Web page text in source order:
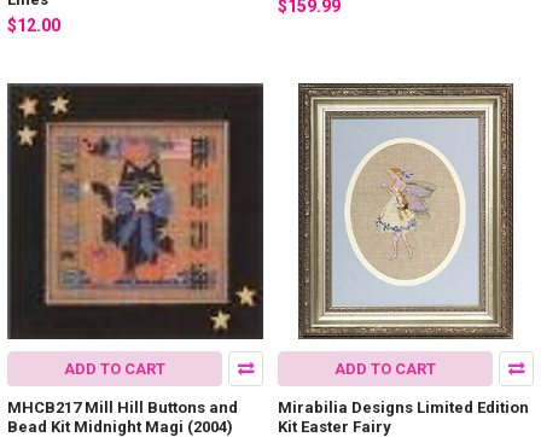
$12.00
$159.99
ADD TO CART
MHCB217 Mill Hill Buttons and
Bead Kit Midnight Magi (2004)
ADD TO CART
Mirabilia Designs Limited Edition
Kit Easter Fairy